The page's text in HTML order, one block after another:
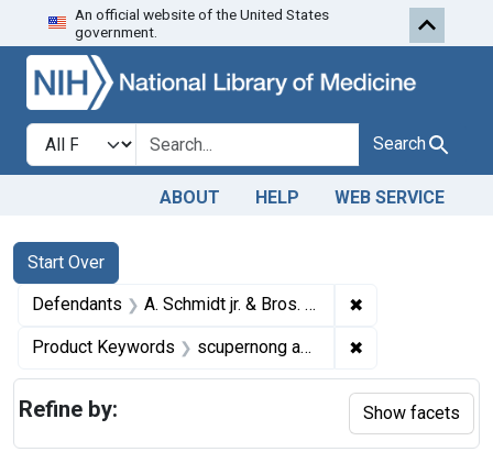
Skip to search Skip to first
An official website of the United States
government.
Search in
search for Search
ABOUT HELP WEB SERVICE
Search
Search Constraints
Start Over
You searched for:
Defendants A. Schmidt jr. & Bros. Wine Co., a corporation, Sandusky, Ohio ✖
Product Keywords scupernong and santerne wines ✖
Refine by: Show facets